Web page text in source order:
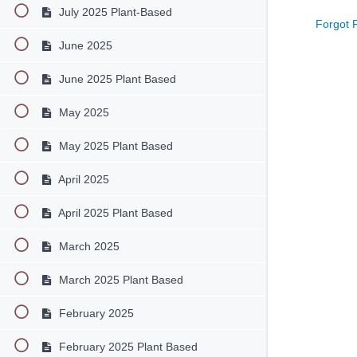
July 2025 Plant-Based
June 2025
June 2025 Plant Based
May 2025
May 2025 Plant Based
April 2025
April 2025 Plant Based
March 2025
March 2025 Plant Based
February 2025
February 2025 Plant Based
Forgot